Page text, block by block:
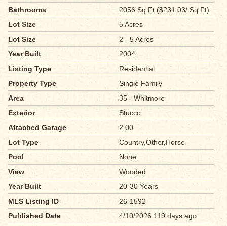
Bathrooms
2056 Sq Ft ($231.03/ Sq Ft)
Lot Size
5 Acres
Lot Size
2 - 5 Acres
Year Built
2004
Listing Type
Residential
Property Type
Single Family
Area
35 - Whitmore
Exterior
Stucco
Attached Garage
2.00
Lot Type
Country,Other,Horse
Pool
None
View
Wooded
Year Built
20-30 Years
MLS Listing ID
26-1592
Published Date
4/10/2026 119 days ago